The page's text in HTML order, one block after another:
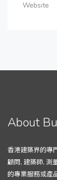
Website
About
香港建築界的專
顧問, 建築師, 測
的專業服務或產